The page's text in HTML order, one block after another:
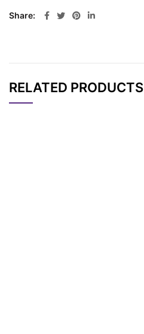
Share
RELATED PRODUCTS